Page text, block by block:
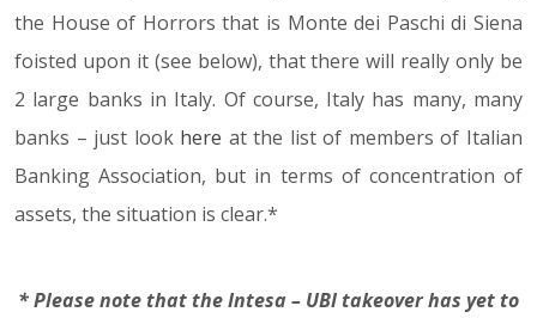
the House of Horrors that is Monte dei Paschi di Siena
foisted upon it (see below), that there will really only be
2 large banks in Italy. Of course, Italy has many, many
banks – just look here at the list of members of Italian
Banking Association, but in terms of concentration of
assets, the situation is clear.*
* Please note that the Intesa – UBI takeover has yet to